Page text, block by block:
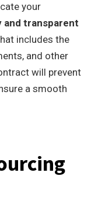
your
and transparent
includes the
and other
will prevent
a smooth